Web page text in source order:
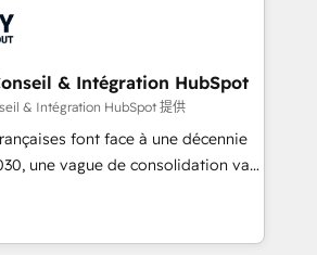
Optimisation (AI Search),
content. We work with
led companies across
services, financial services
Offices in Johannesburg, Cape
visibility coverage
Perplexity, Gemini and
& Intégration HubSpot
& Intégration HubSpot 提供
font face à une décennie
une vague de consolidation va
Seules survivront les
réussi leur transformation. Le
dirigeants savent que l'IA est